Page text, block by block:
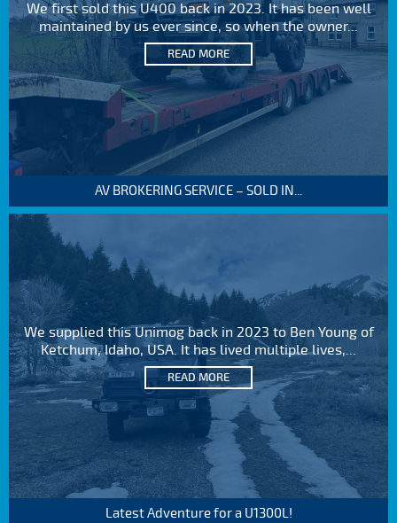
We first sold this U400 back in 2023. It has been well
maintained by us ever since, so when the owner...
READ MORE
AV BROKERING SERVICE – SOLD IN...
We supplied this Unimog back in 2023 to Ben Young of
Ketchum, Idaho, USA. It has lived multiple lives,...
READ MORE
Latest Adventure for a U1300L!